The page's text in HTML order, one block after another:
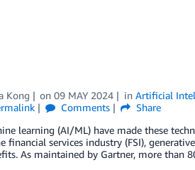
Kong on09 MAY 2024 inArtificial
Comments
Share
learning (AI/ML) have made these
financial services industry (FSI),
As maintained by Gartner, more than